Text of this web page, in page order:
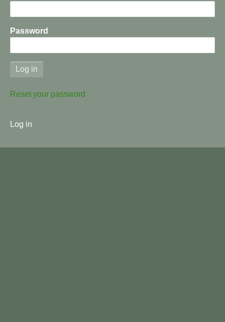
Password
Reset your password
User
Log in